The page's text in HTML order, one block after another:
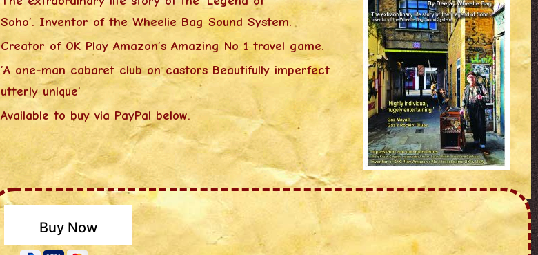
Soho’. Inventor of the Wheelie Bag Sound System.
Creator of OK Play Amazon’s Amazing No 1 travel game.
’A one-man cabaret club on castors Beautifully imperfect
utterly unique’
Available to buy via PayPal below.